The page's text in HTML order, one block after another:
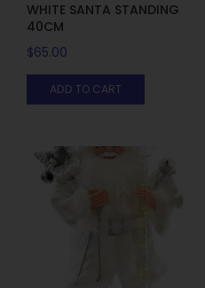
WHITE SANTA STANDING
40CM
$65.00
ADD TO CART